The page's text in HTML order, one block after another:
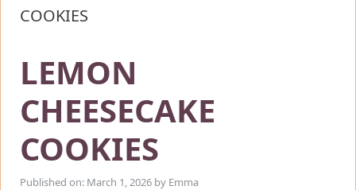
COOKIES
LEMON
CHEESECAKE
COOKIES
Published on: March 1, 2026 by Emma